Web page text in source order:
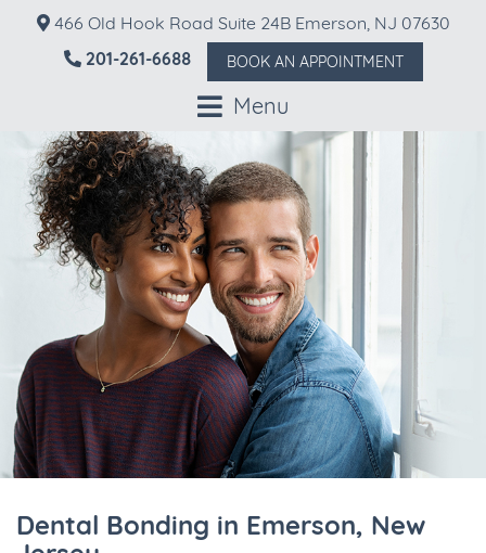
466 Old Hook Road Suite 24B Emerson, NJ 07630
201-261-6688
BOOK AN APPOINTMENT
Menu
Dental Bonding in Emerson, New